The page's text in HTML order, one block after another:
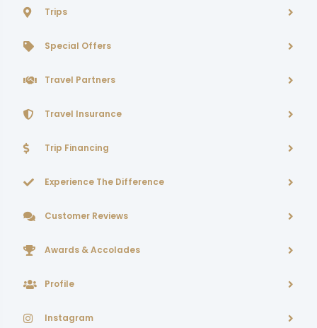
Trips
Special Offers
Travel Partners
Travel Insurance
Trip Financing
Experience The Difference
Customer Reviews
Awards & Accolades
Profile
Instagram